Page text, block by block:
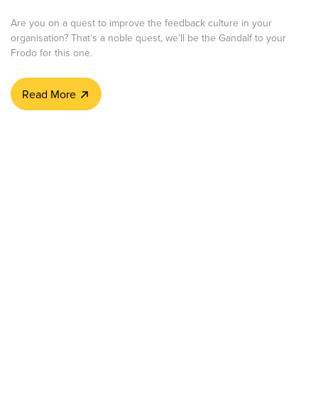
Are you on a quest to improve the feedback culture in your
organisation? That’s a noble quest, we’ll be the Gandalf to your
Frodo for this one.
Read More